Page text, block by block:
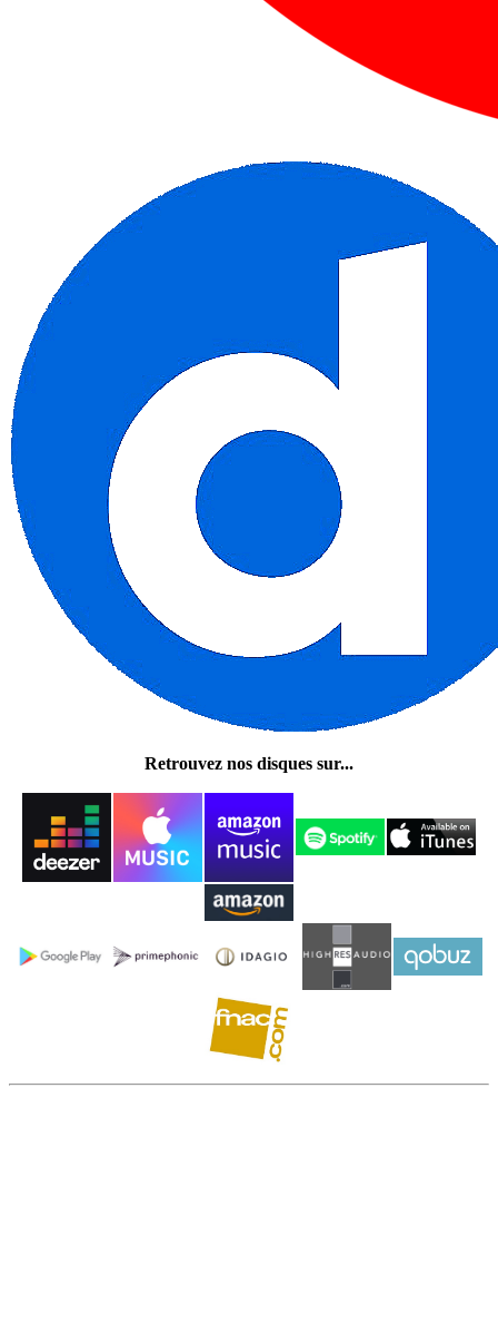
Retrouvez nos disques sur...